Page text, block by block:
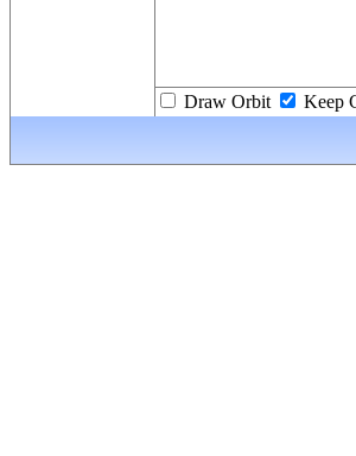
Draw Orbit
Keep